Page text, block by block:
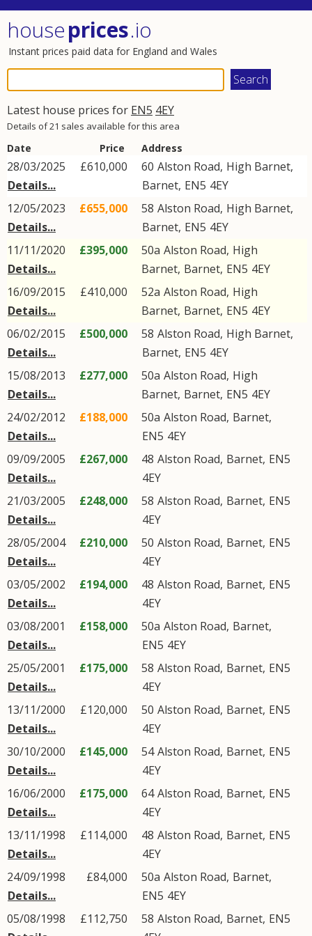
houseprices.io
Instant prices paid data for England and Wales
Latest house prices for EN5 4EY
Details of 21 sales available for this area
Date Price Address
28/03/2025
Details...
£610,000 60 Alston Road, High Barnet,
Barnet, EN5 4EY
12/05/2023
Details...
£655,000 58 Alston Road, High Barnet,
Barnet, EN5 4EY
11/11/2020
Details...
£395,000 50a Alston Road, High
Barnet, Barnet, EN5 4EY
16/09/2015
Details...
£410,000 52a Alston Road, High
Barnet, Barnet, EN5 4EY
06/02/2015
Details...
£500,000 58 Alston Road, High Barnet,
Barnet, EN5 4EY
15/08/2013
Details...
£277,000 50a Alston Road, High
Barnet, Barnet, EN5 4EY
24/02/2012
Details...
£188,000 50a Alston Road, Barnet,
EN5 4EY
09/09/2005
Details...
£267,000 48 Alston Road, Barnet, EN5
4EY
21/03/2005
Details...
£248,000 58 Alston Road, Barnet, EN5
4EY
28/05/2004
Details...
£210,000 50 Alston Road, Barnet, EN5
4EY
03/05/2002
Details...
£194,000 48 Alston Road, Barnet, EN5
4EY
03/08/2001
Details...
£158,000 50a Alston Road, Barnet,
EN5 4EY
25/05/2001
Details...
£175,000 58 Alston Road, Barnet, EN5
4EY
13/11/2000
Details...
£120,000 50 Alston Road, Barnet, EN5
4EY
30/10/2000
Details...
£145,000 54Alston Road, Barnet, EN5
4EY
16/06/2000
Details...
£175,000 64Alston Road, Barnet, EN5
4EY
13/11/1998
Details...
£114,000 48 Alston Road, Barnet, EN5
4EY
24/09/1998
Details...
£84,000 50a Alston Road, Barnet,
EN5 4EY
05/08/1998
£112,750 58 Alston Road, Barnet, EN5